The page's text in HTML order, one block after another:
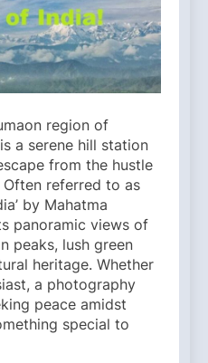
region of
a serene hill station
from the hustle
referred to as
by Mahatma
panoramic views of
peaks, lush green
heritage. Whether
a photography
peace amidst
special to